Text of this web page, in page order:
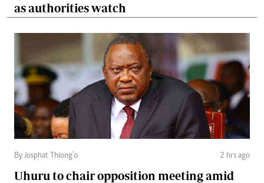
as authorities watch
By Josphat Thiong’o 2 hrs ago
Uhuru to chair opposition meeting amid